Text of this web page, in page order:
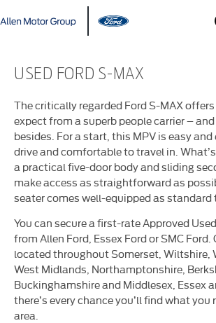
USED FORD S-MAX
The critically regarded Ford S-MAX
expect from a superb people carrier –
besides. For a start, this MPV is easy
drive and comfortable to travel in.
a practical five-door body and sliding
make access as straightforward as
seater comes well-equipped as standard
You can secure a first-rate Approved
from Allen Ford, Essex Ford or SMC Ford.
located throughout Somerset, Wiltshire,
West Midlands, Northamptonshire,
Buckinghamshire and Middlesex, Essex
there’s every chance you’ll find what you
area.